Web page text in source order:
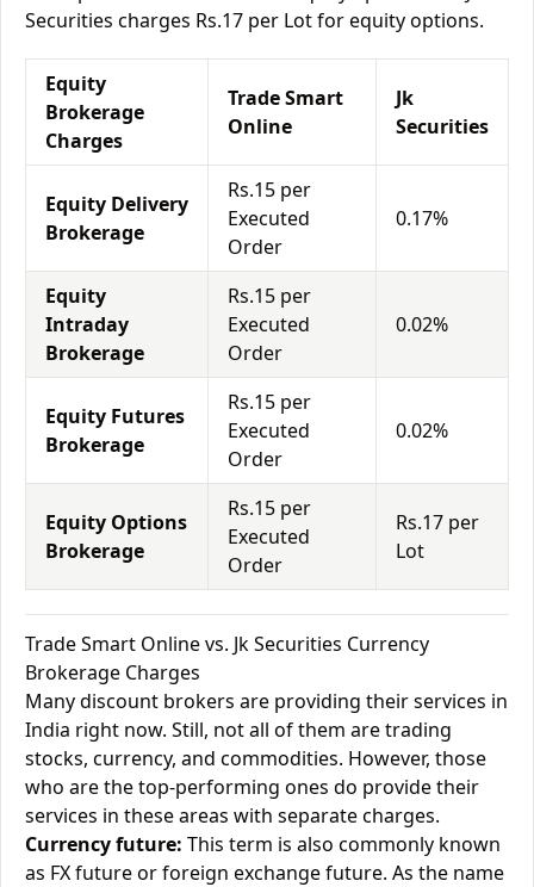
Securities charges Rs.17 per Lot for equity options.
Equity
Brokerage
Charges
Trade Smart
Online
Jk
Securities
Equity Delivery
Brokerage
Rs.15 per
Executed
Order
0.17%
Equity
Intraday
Brokerage
Rs.15 per
Executed
Order
0.02%
Equity Futures
Brokerage
Rs.15 per
Executed
Order
0.02%
Equity Options
Brokerage
Rs.15 per
Executed
Order
Rs.17 per
Lot
Trade Smart Online vs. Jk Securities Currency
Brokerage Charges
Many discount brokers are providing their services in
India right now. Still, not all of them are trading
stocks, currency, and commodities. However, those
who are the top-performing ones do provide their
services in these areas with separate charges.
Currency future: This term is also commonly known
as FX future or foreign exchange future. As the name